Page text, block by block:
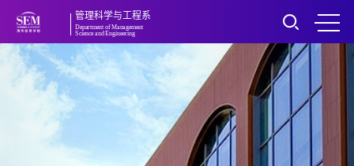
管理科学与工程系
Department of Management
Science and Engineering